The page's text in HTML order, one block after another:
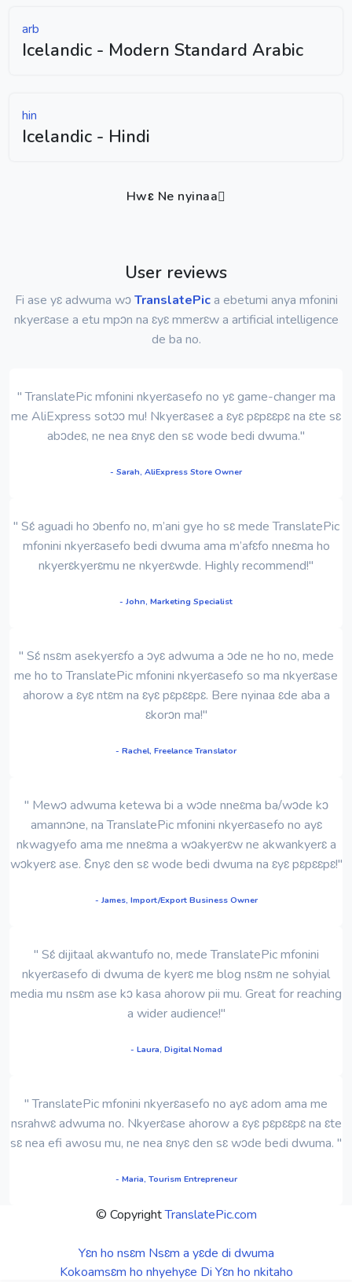
arb
Icelandic - Modern Standard Arabic
hin
Icelandic - Hindi
Hwɛ Ne nyinaa
User reviews
Fi ase yɛ adwuma wɔTranslatePica ebetumi anya mfonini
nkyerɛase a etu mpɔn na ɛyɛ mmerɛw a artificial intelligence
de ba no.
" TranslatePic mfonini nkyerɛasefo no yɛ game-changer ma
me AliExpress sotɔɔ mu! Nkyerɛaseɛ a ɛyɛ pɛpɛɛpɛ na ɛte sɛ
abɔdeɛ, ne nea ɛnyɛ den sɛ wode bedi dwuma."
- Sarah, AliExpress Store Owner
" Sɛ́ aguadi ho ɔbenfo no, m’ani gye ho sɛ mede TranslatePic
mfonini nkyerɛasefo bedi dwuma ama m’afɛfo nneɛma ho
nkyerɛkyerɛmu ne nkyerɛwde. Highly recommend!"
- John, Marketing Specialist
" Sɛ́ nsɛm asekyerɛfo a ɔyɛ adwuma a ɔde ne ho no, mede
me ho to TranslatePic mfonini nkyerɛasefo so ma nkyerɛase
ahorow a ɛyɛ ntɛm na ɛyɛ pɛpɛɛpɛ. Bere nyinaa ɛde aba a
ɛkorɔn ma!"
- Rachel, Freelance Translator
" Mewɔ adwuma ketewa bi a wɔde nneɛma ba/wɔde kɔ
amannɔne, na TranslatePic mfonini nkyerɛasefo no ayɛ
nkwagyefo ama me nneɛma a wɔakyerɛw ne akwankyerɛ a
wɔkyerɛ ase. Ɛnyɛ den sɛ wode bedi dwuma na ɛyɛ pɛpɛɛpɛ!"
- James, Import/Export Business Owner
" Sɛ́ dijitaal akwantufo no, mede TranslatePic mfonini
nkyerɛasefo di dwuma de kyerɛ me blog nsɛm ne sohyial
media mu nsɛm ase kɔ kasa ahorow pii mu. Great for reaching
a wider audience!"
- Laura, Digital Nomad
" TranslatePic mfonini nkyerɛasefo no ayɛ adom ama me
nsrahwɛ adwuma no. Nkyerɛase ahorow a ɛyɛ pɛpɛɛpɛ na ɛte
sɛ nea efi awosu mu, ne nea ɛnyɛ den sɛ wɔde bedi dwuma. "
- Maria, Tourism Entrepreneur
© CopyrightTranslatePic.com
Yɛn ho nsɛm Nsɛm a yɛde di dwuma
Kokoamsɛm ho nhyehyɛe Di Yɛn ho nkitaho